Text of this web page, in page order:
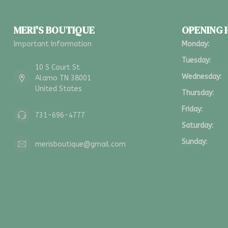
MERI'S BOUTIQUE
Important Information
10 S Court St
Alamo TN 38001
United States
731-696-4777
merisboutique@gmail.com
OPENING
Monday:
Tuesday:
Wednesday:
Thursday:
Friday:
Saturday:
Sunday: